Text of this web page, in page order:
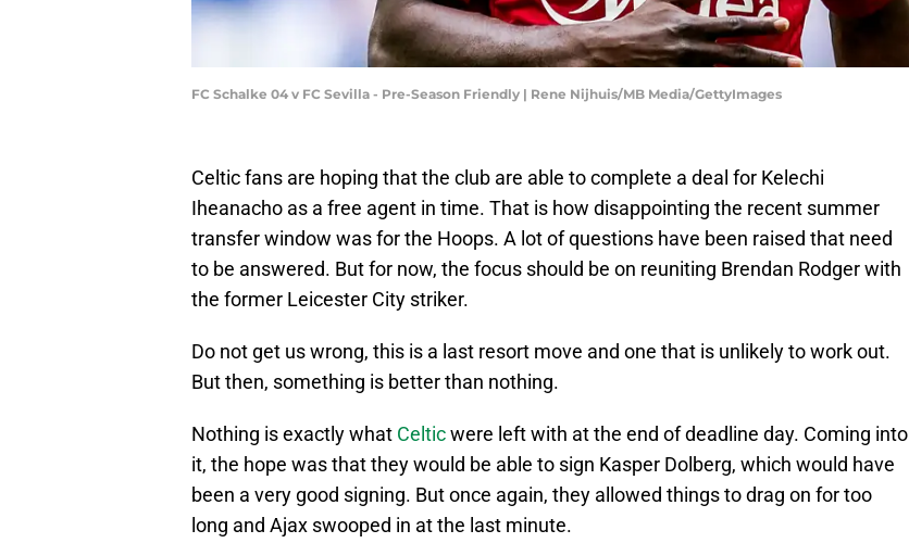
FC Schalke 04 v FC Sevilla - Pre-Season Friendly | Rene Nijhuis/MB Media/GettyImages
Celtic fans are hoping that the club are able to complete a deal for Kelechi
Iheanacho as a free agent in time. That is how disappointing the recent summer
transfer window was for the Hoops. A lot of questions have been raised that need
to be answered. But for now, the focus should be on reuniting Brendan Rodger with
the former Leicester City striker.
Do not get us wrong, this is a last resort move and one that is unlikely to work out.
But then, something is better than nothing.
Nothing is exactly what Celticwere left with at the end of deadline day. Coming into
it, the hope was that they would be able to sign Kasper Dolberg, which would have
been a very good signing. But once again, they allowed things to drag on for too
long and Ajax swooped in at the last minute.